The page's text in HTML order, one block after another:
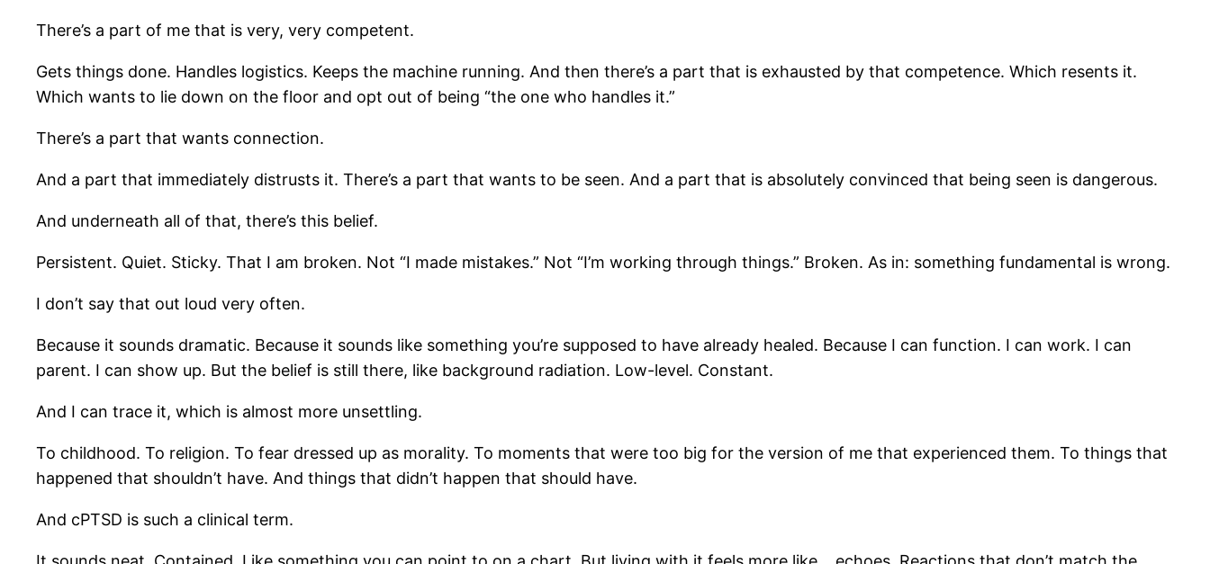
There’s a part of me that is very, very competent.
Gets things done. Handles logistics. Keeps the machine running. And then there’s a part that is exhausted by that competence. Which resents it.
Which wants to lie down on the floor and opt out of being “the one who handles it.”
There’s a part that wants connection.
And a part that immediately distrusts it. There’s a part that wants to be seen. And a part that is absolutely convinced that being seen is dangerous.
And underneath all of that, there’s this belief.
Persistent. Quiet. Sticky. That I am broken. Not “I made mistakes.” Not “I’m working through things.” Broken. As in: something fundamental is wrong.
I don’t say that out loud very often.
Because it sounds dramatic. Because it sounds like something you’re supposed to have already healed. Because I can function. I can work. I can
parent. I can show up. But the belief is still there, like background radiation. Low-level. Constant.
And I can trace it, which is almost more unsettling.
To childhood. To religion. To fear dressed up as morality. To moments that were too big for the version of me that experienced them. To things that
happened that shouldn’t have. And things that didn’t happen that should have.
And cPTSD is such a clinical term.